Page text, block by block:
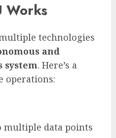
Works
technologies
and
. Here’s a
operations:
multiple data points